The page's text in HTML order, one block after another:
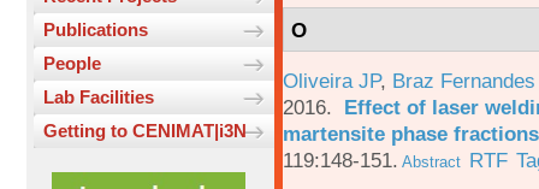
Publications
People
Lab Facilities
Getting to CENIMAT|i3N
O
Oliveira JP, Braz
2016. Effect of laser
martensite phase
119:148-151. Abstract RTF